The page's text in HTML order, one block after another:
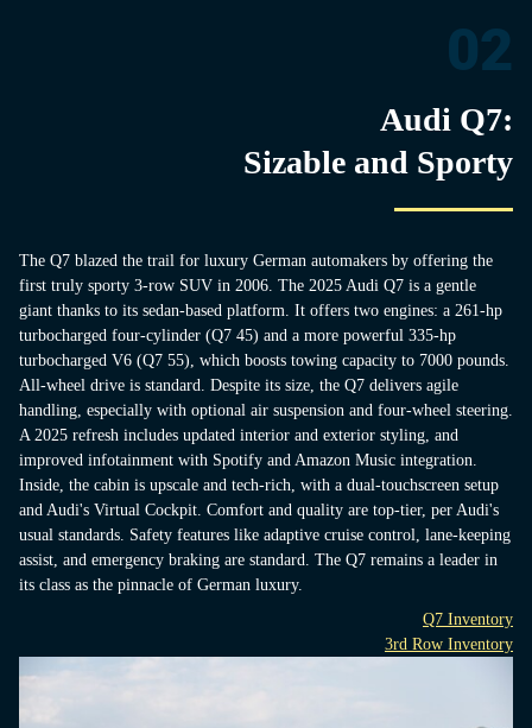
02
Audi Q7:
Sizable and Sporty
The Q7 blazed the trail for luxury German automakers by offering the
first truly sporty 3-row SUV in 2006. The 2025 Audi Q7 is a gentle
giant thanks to its sedan-based platform. It offers two engines: a 261-hp
turbocharged four-cylinder (Q7 45) and a more powerful 335-hp
turbocharged V6 (Q7 55), which boosts towing capacity to 7000 pounds.
All-wheel drive is standard. Despite its size, the Q7 delivers agile
handling, especially with optional air suspension and four-wheel steering.
A 2025 refresh includes updated interior and exterior styling, and
improved infotainment with Spotify and Amazon Music integration.
Inside, the cabin is upscale and tech-rich, with a dual-touchscreen setup
and Audi's Virtual Cockpit. Comfort and quality are top-tier, per Audi's
usual standards. Safety features like adaptive cruise control, lane-keeping
assist, and emergency braking are standard. The Q7 remains a leader in
its class as the pinnacle of German luxury.
Q7 Inventory
3rd Row Inventory